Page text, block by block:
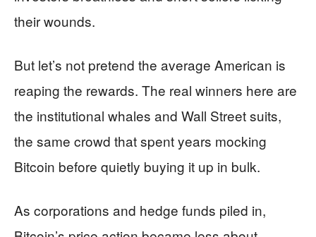
their wounds.
But let’s not pretend the average American is
reaping the rewards. The real winners here are
the institutional whales and Wall Street suits,
the same crowd that spent years mocking
Bitcoin before quietly buying it up in bulk.
As corporations and hedge funds piled in,